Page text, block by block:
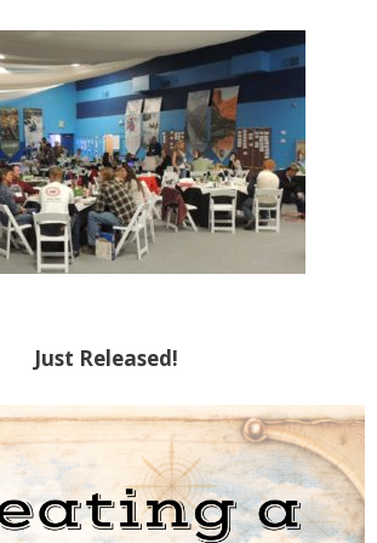
Just Released!